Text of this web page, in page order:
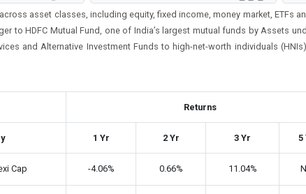
asset classes, including equity, fixed income, money market, ETFs
to HDFC Mutual Fund, one of India’s largest mutual funds by Assets
and Alternative Investment Funds to high-net-worth individuals
Returns
1 Yr 2 Yr 3 Yr 5
Cap -4.06% 0.66% 11.04%